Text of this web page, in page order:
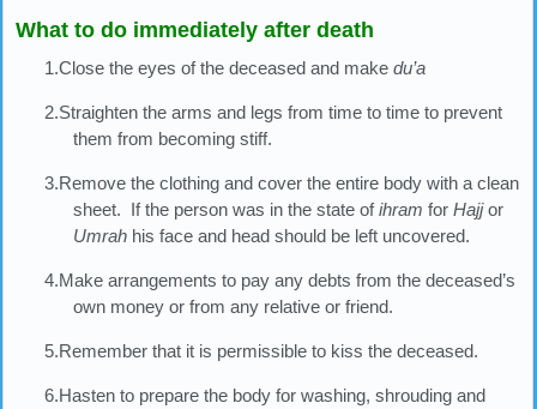
What to do immediately after death
1.Close the eyes of the deceased and make du’a
2.Straighten the arms and legs from time to time to prevent
them from becoming stiff.
3.Remove the clothing and cover the entire body with a clean
sheet. If the person was in the state ofihram for Hajjor
Umrah his face and head should be left uncovered.
4.Make arrangements to pay any debts from the deceased’s
own money or from any relative or friend.
5.Remember that it is permissible to kiss the deceased.
6.Hasten to prepare the body for washing, shrouding and